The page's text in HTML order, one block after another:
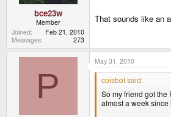
bce23w
Member
Joined
Feb 21, 2010
Messages
273
That sounds like an
P
May 31, 2010
coisbot said:
So my friend got
almost a week